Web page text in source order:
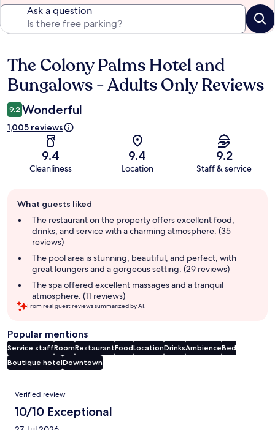
Ask a question
Reviews
The Colony Palms Hotel and
Bungalows - Adults Only Reviews
9.2 Wonderful
1,005 reviews
9.4
Cleanliness
9.4
Location
9.2
Staff & service
review
summary
What guests liked
The restaurant on the property offers excellent food,
drinks, and service with a charming atmosphere. (35
reviews)
The pool area is stunning, beautiful, and perfect, with
great loungers and a gorgeous setting. (29 reviews)
The spa offered excellent massages and a tranquil
atmosphere. (11 reviews)
From real guest reviews summarized by AI.
Popular mentions
Service staffRoomRestaurantFoodLocationDrinksAmbienceBed
Boutique hotelDowntown
Reviews
Verified review
10/10 Exceptional